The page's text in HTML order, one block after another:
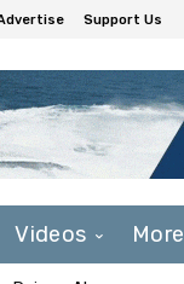
Support Us
Videos More